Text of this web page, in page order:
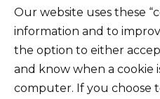
Our website uses these
information and to
the option to either
and know when a cookie
computer. If you choose